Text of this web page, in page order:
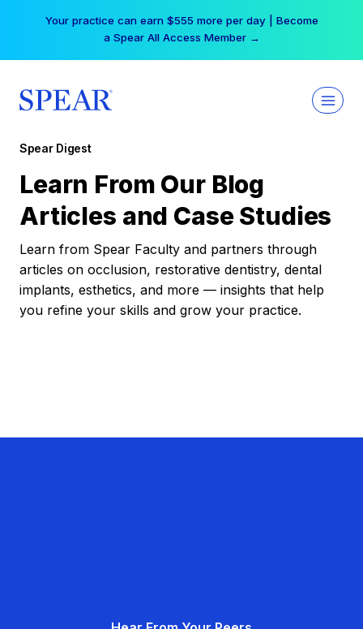
Your practice can earn $555 more per day | Become
a Spear All Access Member →
Spear Digest
Learn From Our Blog
Articles and Case Studies
Learn from Spear Faculty and partners through
articles on occlusion, restorative dentistry, dental
implants, esthetics, and more — insights that help
you refine your skills and grow your practice.